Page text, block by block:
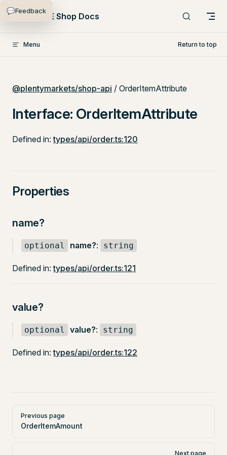
Skip to content
PlentyONE Shop Docs
Menu Return to top
@plentymarkets/shop-api / OrderItemAttribute
Interface: OrderItemAttribute
Defined in:types/api/order.ts:120
Properties
name?
optional name?: string
Defined in:types/api/order.ts:121
value?
optional value?: string
Defined in:types/api/order.ts:122
Pager
Previous page
OrderItemAmount
Next page
💬Feedback